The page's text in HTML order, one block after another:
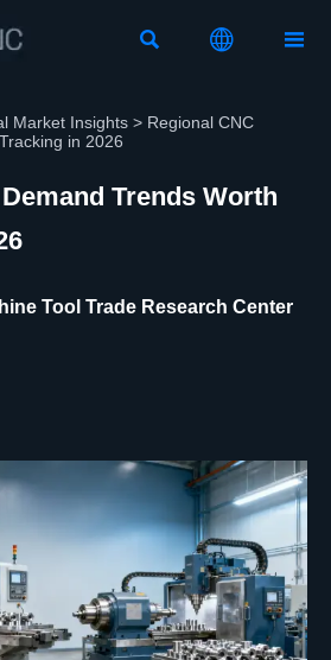
  
Market Insights > Regional CNC
in 2026
Trends Worth
Tool Trade Research Center